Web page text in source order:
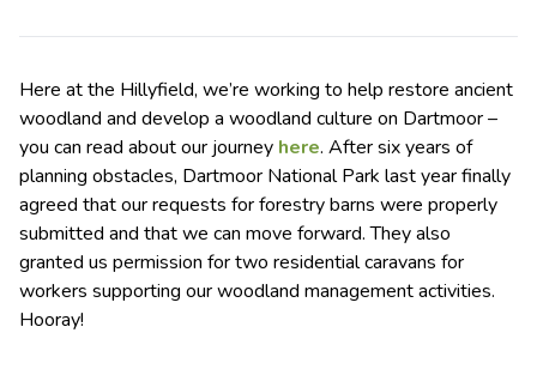
Here at the Hillyfield, we’re working to help restore ancient
woodland and develop a woodland culture on Dartmoor –
you can read about our journey here. After six years of
planning obstacles, Dartmoor National Park last year finally
agreed that our requests for forestry barns were properly
submitted and that we can move forward. They also
granted us permission for two residential caravans for
workers supporting our woodland management activities.
Hooray!